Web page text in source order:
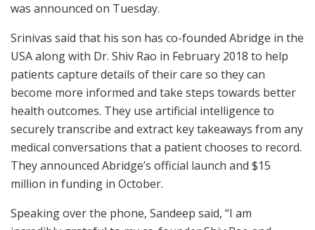
was announced on Tuesday.
Srinivas said that his son has co-founded Abridge in the
USA along with Dr. Shiv Rao in February 2018 to help
patients capture details of their care so they can
become more informed and take steps towards better
health outcomes. They use artificial intelligence to
securely transcribe and extract key takeaways from any
medical conversations that a patient chooses to record.
They announced Abridge’s official launch and $15
million in funding in October.
Speaking over the phone, Sandeep said, “I am